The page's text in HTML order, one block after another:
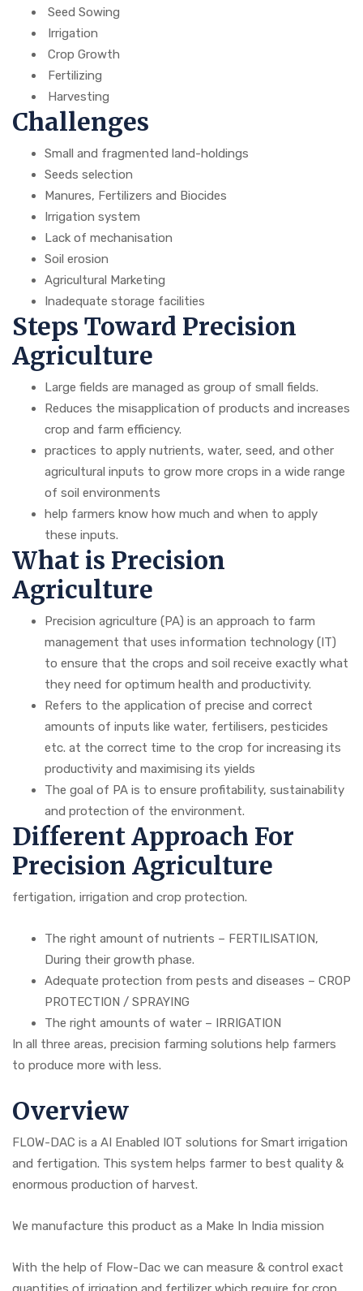
Seed Sowing
Irrigation
Crop Growth
Fertilizing
Harvesting
Challenges
Small and fragmented land-holdings
Seeds selection
Manures, Fertilizers and Biocides
Irrigation system
Lack of mechanisation
Soil erosion
Agricultural Marketing
Inadequate storage facilities
Steps Toward Precision
Agriculture
Large fields are managed as group of small fields.
Reduces the misapplication of products and increases
crop and farm efficiency.
practices to apply nutrients, water, seed, and other
agricultural inputs to grow more crops in a wide range
of soil environments
help farmers know how much and when to apply
these inputs.
What is Precision
Agriculture
Precision agriculture (PA) is an approach to farm
management that uses information technology (IT)
to ensure that the crops and soil receive exactly what
they need for optimum health and productivity.
Refers to the application of precise and correct
amounts of inputs like water, fertilisers, pesticides
etc. at the correct time to the crop for increasing its
productivity and maximising its yields
The goal of PA is to ensure profitability, sustainability
and protection of the environment.
Different Approach For
Precision Agriculture
fertigation, irrigation and crop protection.
The right amount of nutrients – FERTILISATION,
During their growth phase.
Adequate protection from pests and diseases – CROP
PROTECTION / SPRAYING
The right amounts of water – IRRIGATION
In all three areas, precision farming solutions help farmers
to produce more with less.
Overview
FLOW-DAC is a AI Enabled IOT solutions for Smart irrigation
and fertigation. This system helps farmer to best quality &
enormous production of harvest.
We manufacture this product as a Make In India mission
With the help of Flow-Dac we can measure & control exact